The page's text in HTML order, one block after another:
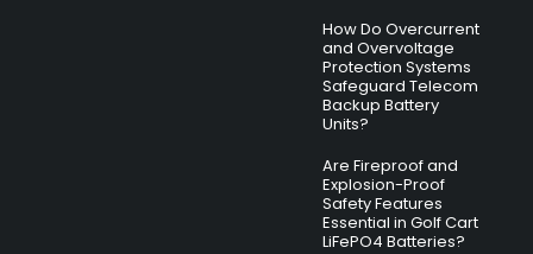
How Do Overcurrent
and Overvoltage
Protection Systems
Safeguard Telecom
Backup Battery
Units?
Are Fireproof and
Explosion-Proof
Safety Features
Essential in Golf Cart
LiFePO4 Batteries?